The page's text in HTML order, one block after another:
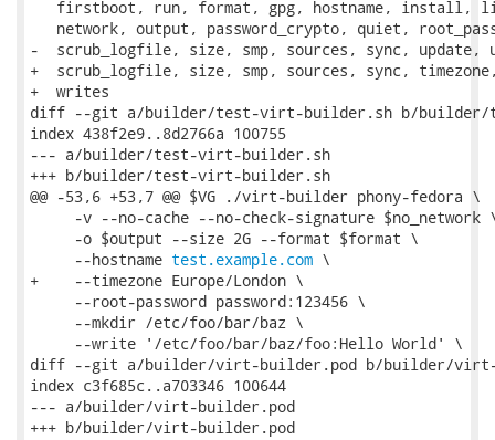
firstboot, run, format, gpg, hostname, install,
network, output, password_crypto, quiet,
-  scrub_logfile, size, smp, sources, sync, update,
+  scrub_logfile, size, smp, sources, sync,
+  writes
diff --git a/builder/test-virt-builder.sh b/builder/
index 438f2e9..8d2766a 100755
--- a/builder/test-virt-builder.sh
+++ b/builder/test-virt-builder.sh
@@ -53,6 +53,7 @@ $VG ./virt-builder phony-fedora \
-v --no-cache --no-check-signature $no_network
     -o $output --size 2G --format $format \
     --hostname
test.example.com \
+    --timezone Europe/London \
     --root-password password:123456 \
     --mkdir /etc/foo/bar/baz \
     --write '/etc/foo/bar/baz/foo:Hello World' \
diff --git a/builder/virt-builder.pod b/builder/virt-
index c3f685c..a703346 100644
--- a/builder/virt-builder.pod
+++ b/builder/virt-builder.pod